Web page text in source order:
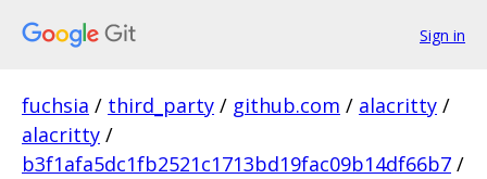
Sign in
fuchsia / third_party / github.com / alacritty /
alacritty /
b3f1afa5dc1fb2521c1713bd19fac09b14df66b7 /